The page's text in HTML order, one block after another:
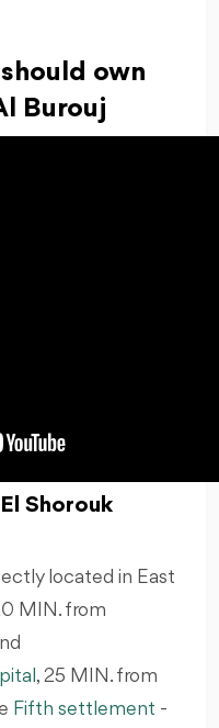
own
Burouj
Shorouk
located in East
MIN. from
, 25 MIN. from
Fifth settlement -